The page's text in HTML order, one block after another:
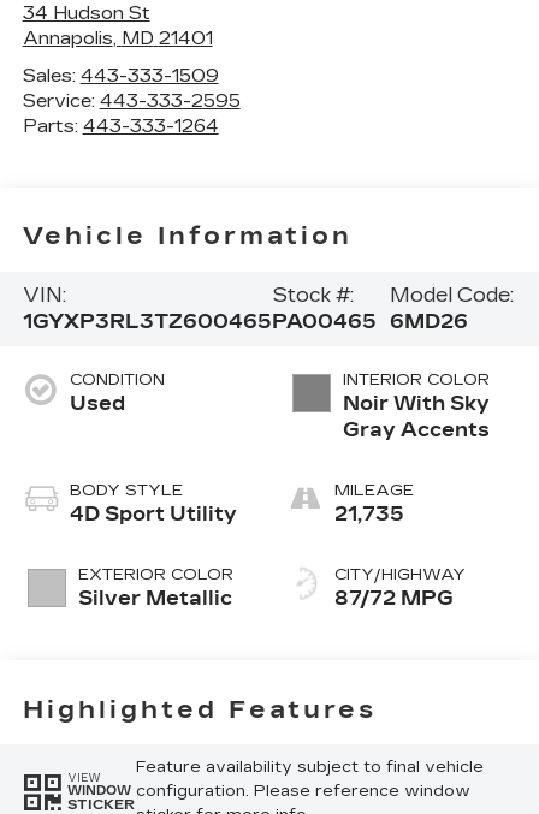
34 Hudson St
Annapolis, MD 21401
Sales: 443-333-1509
Service: 443-333-2595
Parts: 443-333-1264
Vehicle Information
VIN:
1GYXP3RL3TZ600465
Stock #:
PA00465
Model Code:
6MD26
CONDITION
Used
BODY STYLE
4D Sport Utility
EXTERIOR COLOR
Silver Metallic
INTERIOR COLOR
Noir With Sky
Gray Accents
MILEAGE
21,735
CITY/HIGHWAY
87/72 MPG
Highlighted Features
VIEW
WINDOW
STICKER
Feature availability subject to final vehicle
configuration. Please reference window